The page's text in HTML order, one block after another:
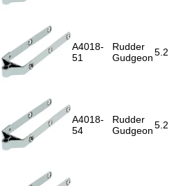
A4018-
51
Rudder
Gudgeon5.2
A4018-
54
Rudder
Gudgeon5.2